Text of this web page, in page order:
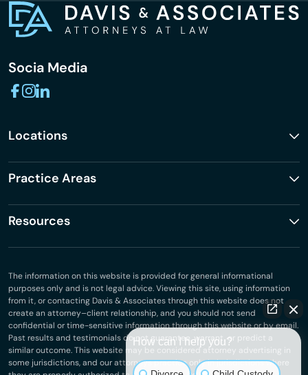
Socia Media
Locations
Practice Areas
Resources
The information on this website is provided for general informational
purposes only and is not legal advice. Viewing this site, using information
from it, or contacting Davis & Associates through this website does not
create an attorney–client relationship, and you should not send
confidential or time-sensitive information through this website or by email.
Past results and testimonials do not guarantee, warrant, or predict a
similar outcome. This website may be considered attorney advertising in
some jurisdictions, and our attorneys practice only in jurisdictions where
How can I help you?